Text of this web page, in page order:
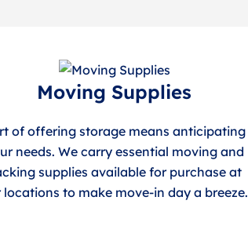
Moving Supplies
of offering storage means anticipating
needs. We carry essential moving and
supplies available for purchase at
locations to make move-in day a breeze.